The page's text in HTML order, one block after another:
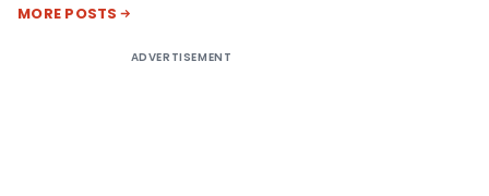
MORE POSTS
ADVERTISEMENT